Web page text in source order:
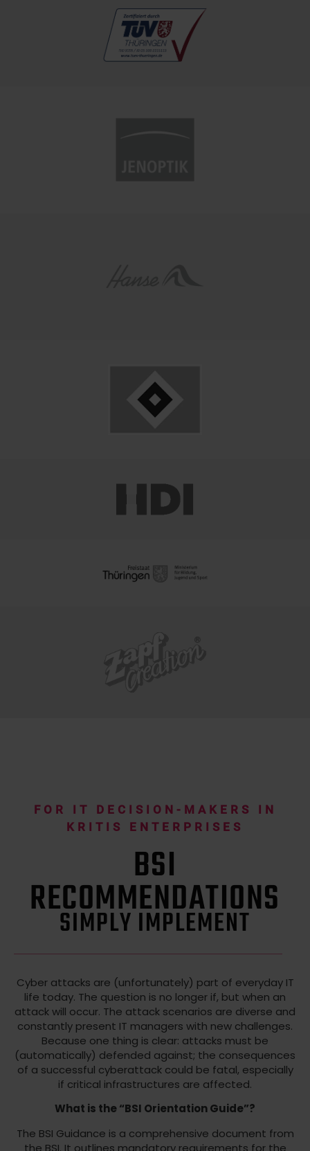
FOR IT DECISION-MAKERS IN
KRITIS ENTERPRISES
BSI
RECOMMENDATIONS
SIMPLY IMPLEMENT
Cyber attacks are (unfortunately) part of everyday IT
life today. The question is no longer if, but when an
attack will occur. The attack scenarios are diverse and
constantly present IT managers with new challenges.
Because one thing is clear: attacks must be
(automatically) defended against; the consequences
of a successful cyberattack could be fatal, especially
if critical infrastructures are affected.
What is the “BSI Orientation Guide”?
The BSI Guidance is a comprehensive document from
the BSI. It outlines mandatory requirements for the